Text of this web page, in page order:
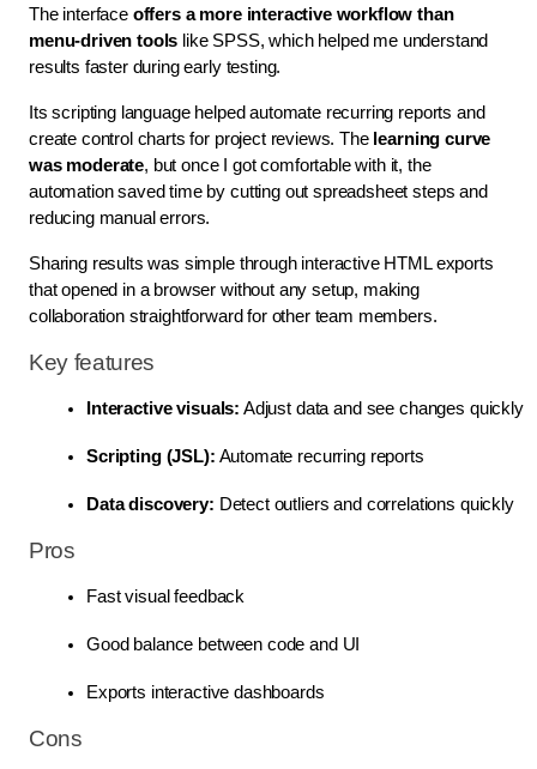
The interface offers a more interactive workflow than
menu-driven tools like SPSS, which helped me understand
results faster during early testing.
Its scripting language helped automate recurring reports and
create control charts for project reviews. The learning curve
was moderate, but once I got comfortable with it, the
automation saved time by cutting out spreadsheet steps and
reducing manual errors.
Sharing results was simple through interactive HTML exports
that opened in a browser without any setup, making
collaboration straightforward for other team members.
Key features
Interactive visuals: Adjust data and see changes quickly
Scripting (JSL): Automate recurring reports
Data discovery: Detect outliers and correlations quickly
Pros
Fast visual feedback
Good balance between code and UI
Exports interactive dashboards
Cons